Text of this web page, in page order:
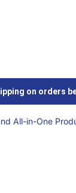
on orders
All-in-One